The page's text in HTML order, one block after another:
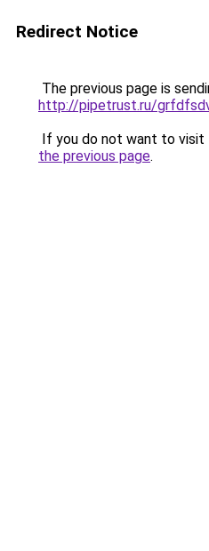
Redirect Notice
The previous page is
http://pipetrust.ru/
If you do not want to visit
the previous page.